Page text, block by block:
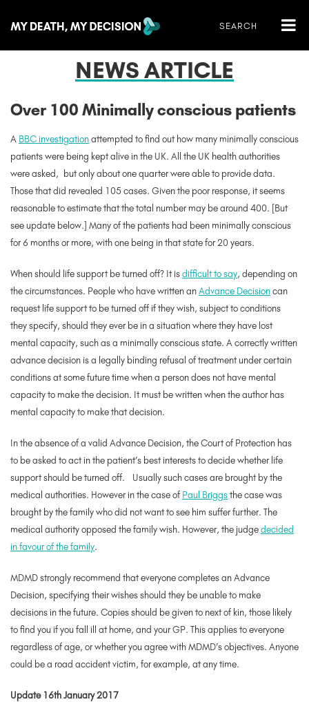
NEWS ARTICLE
Over 100 Minimally conscious patients
A BBC investigationattempted to find out how many minimally conscious
patients were being kept alive in the UK. All the UK health authorities
were asked, but only about one quarter were able to provide data.
Those that did revealed 105 cases. Given the poor response, it seems
reasonable to estimate that the total number may be around 400. [But
see update below.] Many of the patients had been minimally conscious
for 6 months or more, with one being in that state for 20 years.
When should life support be turned off? It isdifficult to say, depending on
the circumstances. People who have written anAdvance Decisioncan
request life support to be turned off if they wish, subject to conditions
they specify, should they ever be in a situation where they have lost
mental capacity, such as a minimally conscious state. A correctly written
advance decision is a legally binding refusal of treatment under certain
conditions at some future time when a person does not have mental
capacity to make the decision. It must be written when the author has
mental capacity to make that decision.
In the absence of a valid Advance Decision, the Court of Protection has
to be asked to act in the patient’s best interests to decide whether life
support should be turned off. Usually such cases are brought by the
medical authorities. However in the case of Paul Briggsthe case was
brought by the family who did not want to see him suffer further. The
medical authority opposed the family wish. However, the judgedecided
in favour of the family.
MDMD strongly recommend that everyone completes an Advance
Decision, specifying their wishes should they be unable to make
decisions in the future. Copies should be given to next of kin, those likely
to find you if you fall ill at home, and your GP. This applies to everyone
regardless of age, or whether you agree with MDMD’s objectives. Anyone
could be a road accident victim, for example, at any time.
Update 16th January 2017